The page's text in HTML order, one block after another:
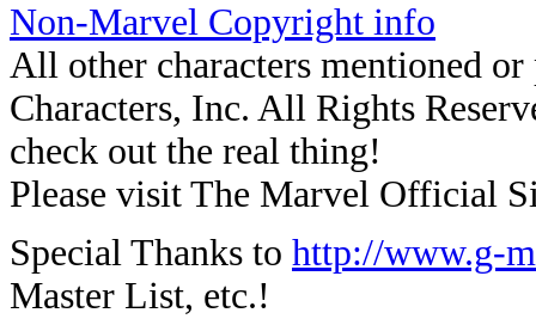
Non-Marvel Copyright info
All other characters mentioned
Characters, Inc. All Rights
check out the real thing!
Please visit The Marvel Official
Special Thanks to http://www.g-
Master List, etc.!